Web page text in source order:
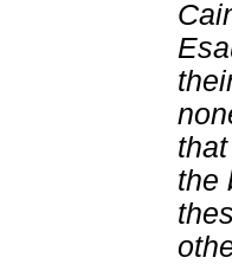
the